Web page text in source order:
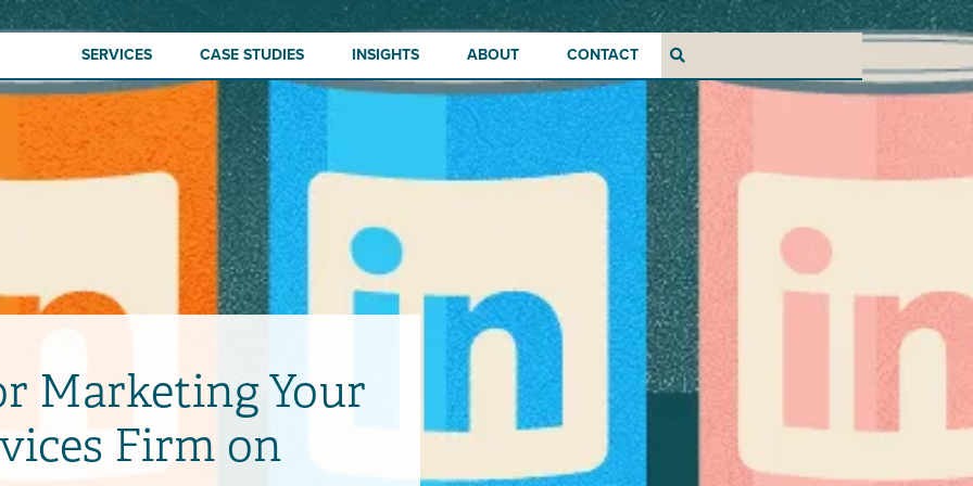
SERVICES CASE STUDIES INSIGHTS ABOUT CONTACT Search
Marketing Your
Firm on